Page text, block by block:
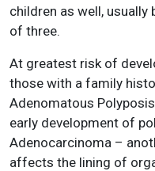
children as well,
of three.
At greatest risk of
those with a family
Adenomatous
early development of
Adenocarcinoma –
affects the lining of